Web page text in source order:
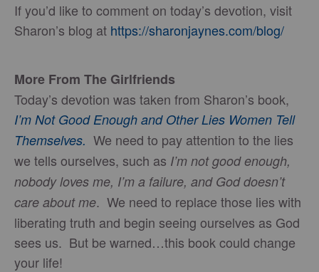
If you’d like to comment on today’s devotion, visit
Sharon’s blog at https://sharonjaynes.com/blog/
More From The Girlfriends
Today’s devotion was taken from Sharon’s book,
I’m Not Good Enough and Other Lies Women Tell
Themselves. We need to pay attention to the lies
we tells ourselves, such as I’m not good enough,
nobody loves me, I’m a failure, and God doesn’t
care about me. We need to replace those lies with
liberating truth and begin seeing ourselves as God
sees us. But be warned…this book could change
your life!